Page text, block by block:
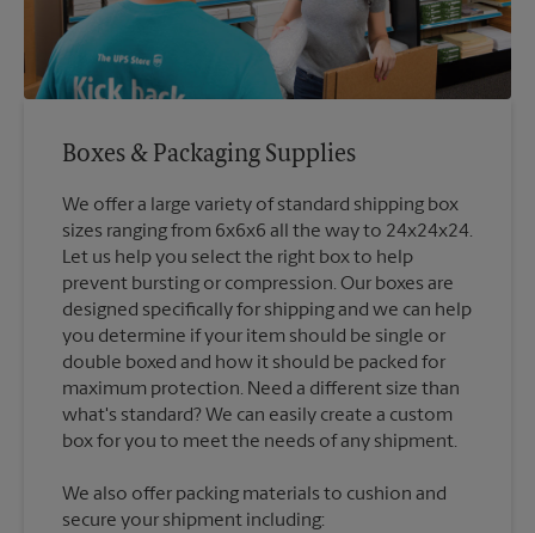
Boxes & Packaging Supplies
We offer a large variety of standard shipping box
sizes ranging from 6x6x6 all the way to 24x24x24.
Let us help you select the right box to help
prevent bursting or compression. Our boxes are
designed specifically for shipping and we can help
you determine if your item should be single or
double boxed and how it should be packed for
maximum protection. Need a different size than
what's standard? We can easily create a custom
We also offer packing materials to cushion and
secure your shipment including: